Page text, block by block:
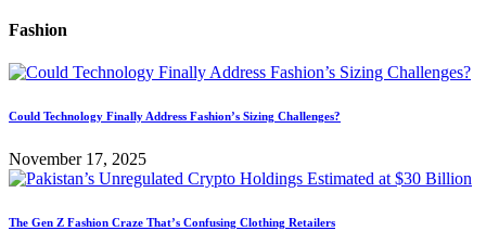
Fashion
Could Technology Finally Address Fashion’s Sizing Challenges?
November 17, 2025
The Gen Z Fashion Craze That’s Confusing Clothing Retailers